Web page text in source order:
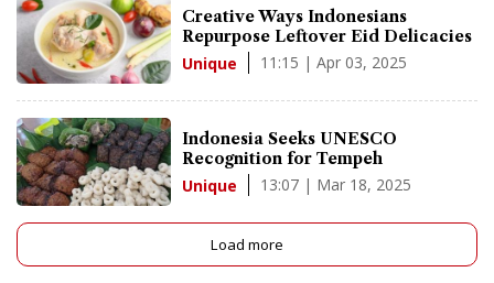
Creative Ways Indonesians
Repurpose Leftover Eid Delicacies
Unique 11:15 | Apr 03, 2025
Indonesia Seeks UNESCO
Recognition for Tempeh
Unique 13:07 | Mar 18, 2025
Load more